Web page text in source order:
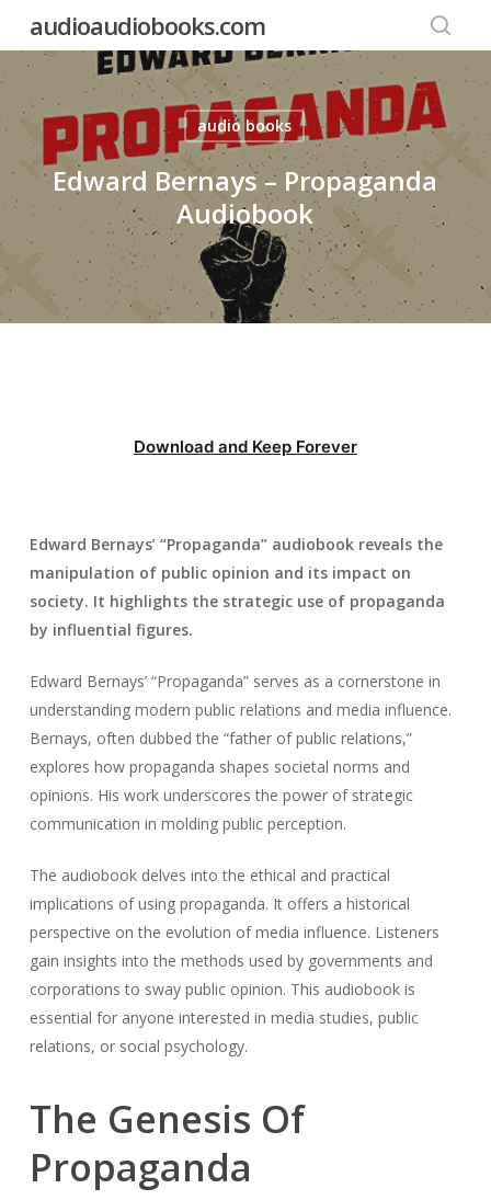
main
content
audioaudiobooks.com
audio books
Edward Bernays – Propaganda
Audiobook
Download and Keep Forever
Edward Bernays’ “Propaganda” audiobook reveals the
manipulation of public opinion and its impact on
society. It highlights the strategic use of propaganda
by influential figures.
Edward Bernays’ “Propaganda” serves as a cornerstone in
understanding modern public relations and media influence.
Bernays, often dubbed the “father of public relations,”
explores how propaganda shapes societal norms and
opinions. His work underscores the power of strategic
communication in molding public perception.
The audiobook delves into the ethical and practical
implications of using propaganda. It offers a historical
perspective on the evolution of media influence. Listeners
gain insights into the methods used by governments and
corporations to sway public opinion. This audiobook is
essential for anyone interested in media studies, public
relations, or social psychology.
The Genesis Of
Propaganda